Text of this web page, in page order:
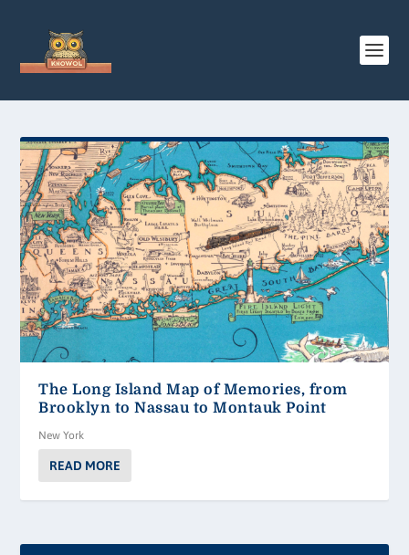
The Long Island Map of Memories, from
Brooklyn to Nassau to Montauk Point
New York
READ MORE